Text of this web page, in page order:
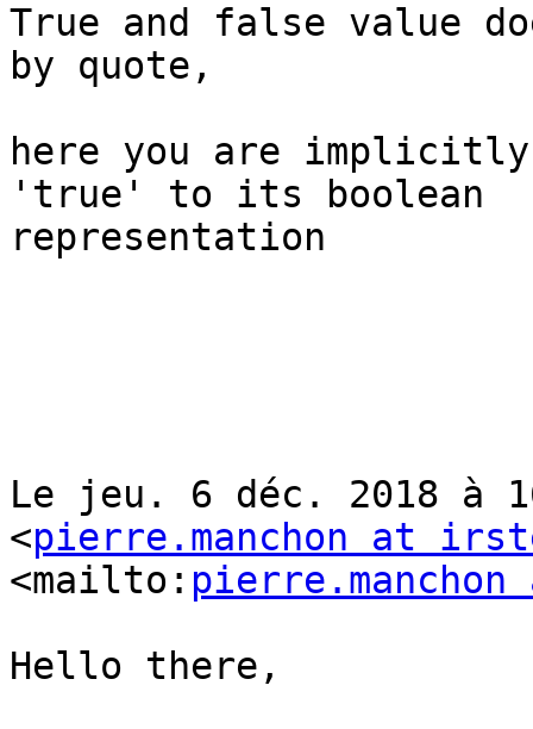
True and false value
by quote,
here you are
'true' to its boolean
representation
Le jeu. 6 déc. 2018 à
<pierre.manchon at
<mailto:
Hello there,